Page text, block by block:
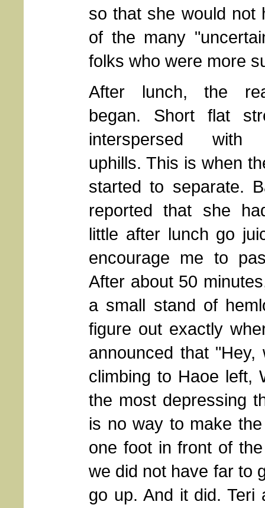
so that she would not
of the many
folks who were more
After lunch, the
began. Short flat
interspersed with
uphills. This is when
started to separate.
reported that she
little after lunch go
encourage me to
After about 50
a small stand of
figure out exactly
announced that
climbing to Haoe left,
the most depressing
is no way to make
one foot in front of
we did not have far to
go up. And it did.